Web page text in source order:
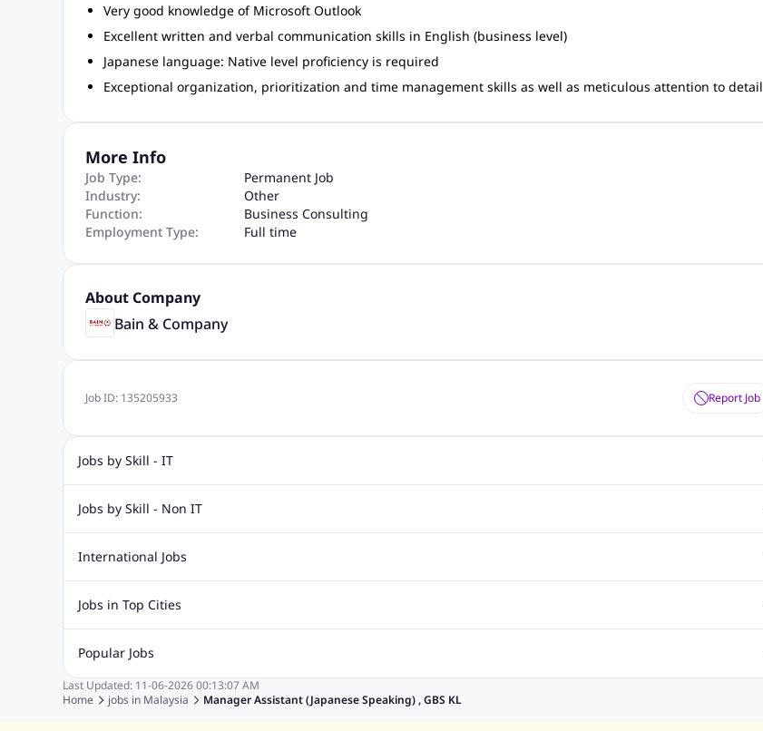
Very good knowledge of Microsoft Outlook
Excellent written and verbal communication skills in English (business level)
Japanese language: Native level proficiency is required
Exceptional organization, prioritization and time management skills as well as meticulous attention to detail
More Info
Job Type:
Permanent Job
Industry:
Other
Function:
Business Consulting
Employment Type:
Full time
About Company
Bain & Company
Job ID: 135205933 Report Job
Jobs by Skill - IT
IT Jobs Dot Net Jobs
Php Mysql Jobs
Sql Jobs C Sharp Jobs
Jobs by Skill - Non IT
Data Analyst Jobs
Safety Supervisor Jobs
Software Developer Jobs Java Developer Jobs Architecture Jobs Analyst Jobs
International Jobs
Jobs in India
Jobs in Thailand
Jobs in Dubai Jobs in UAE
Jobs in Top Cities
Jobs in Johor
Jobs in Kuala Lumpur
Jobs in Melaka Jobs in Perak Jobs in Sarawak Jobs in Kuching Jobs in Johor Bahru
Popular Jobs
Fastest Jobs Work from Home Jobs Devops Jobs Freelancing Jobs
Last Updated: 11-06-2026 00:13:07 AM
Home
jobs in Malaysia Manager Assistant (Japanese Speaking) , GBS KL